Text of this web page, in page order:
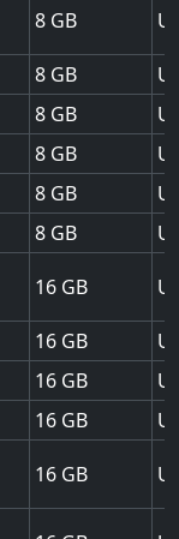
8
8
8
8
8
8
16
16
16
16
16